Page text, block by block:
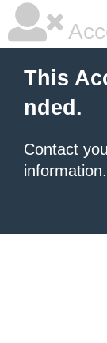
This
nded.
Contact
information.